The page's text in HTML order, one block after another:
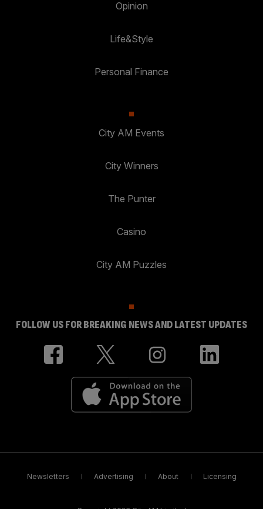
Opinion
Life&Style
Personal Finance
City AM Events
City Winners
The Punter
Casino
City AM Puzzles
FOLLOW US FOR BREAKING NEWS AND LATEST UPDATES
Newsletters Advertising About Licensing